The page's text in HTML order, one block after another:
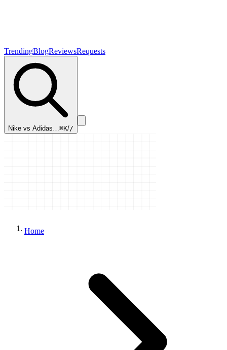
TrendingBlogReviewsRequests
Nike vs Adidas…⌘K//
Home